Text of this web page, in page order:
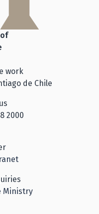
work
de Chile
2000
Ministry